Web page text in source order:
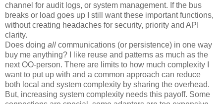
channel for audit logs, or system management. If the bus
breaks or load goes up I still want these important functions,
without creating headaches for security, priority and API
clarity.
Does doing all communications (or persistence) in one way
buy me anything? I like reuse and patterns as much as the
next OO-person. There are limits to how much complexity I
want to put up with and a common approach can reduce
both local and system complexity by sharing the overhead.
But, increasing system complexity needs this payoff. Some